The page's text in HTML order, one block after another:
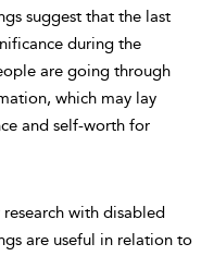
suggest that the last
during the
are going through
which may lay
and self-worth for
with disabled
are useful in relation to